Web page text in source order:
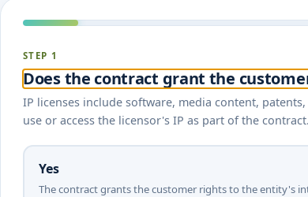
STEP 1
Does the contract grant the
IP licenses include software, media content,
use or access the licensor's IP as part of the contract.
Yes
The contract grants the customer rights to the entity's